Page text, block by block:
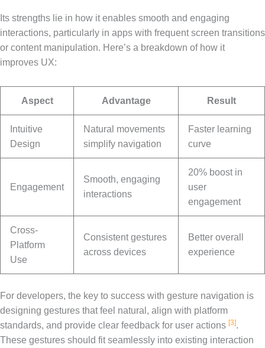
Its strengths lie in how it enables smooth and engaging
interactions, particularly in apps with frequent screen transitions
or content manipulation. Here’s a breakdown of how it
improves UX:
Aspect Advantage Result
Intuitive
Design
Natural movements
simplify navigation
Faster learning
curve
Engagement
Smooth, engaging
interactions
20% boost in
user
engagement
Cross-
Platform
Use
Consistent gestures
across devices
Better overall
experience
For developers, the key to success with gesture navigation is
designing gestures that feel natural, align with platform
standards, and provide clear feedback for user actions [3].
These gestures should fit seamlessly into existing interaction